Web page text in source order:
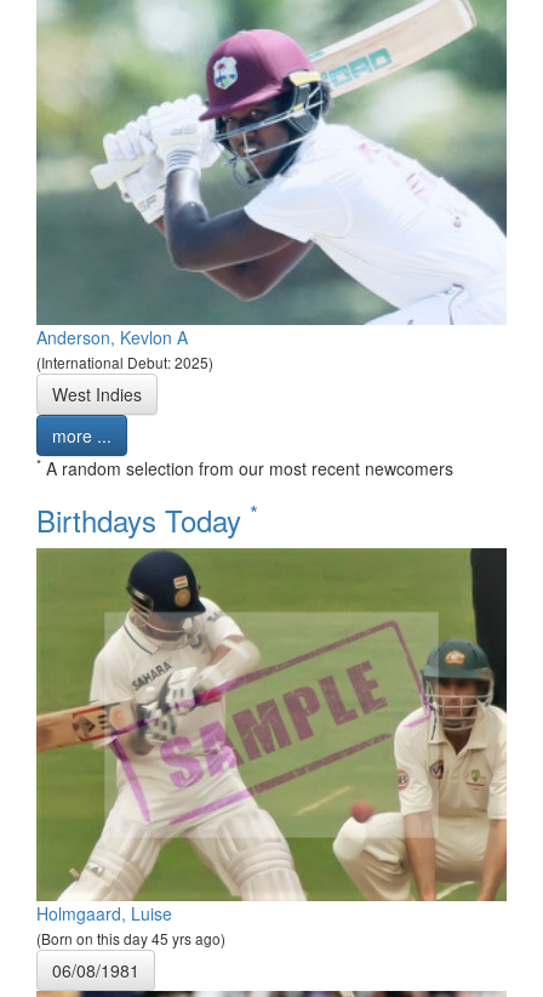
Anderson, Kevlon A
(International Debut: 2025)
West Indies
more ...
* A random selection from our most recent newcomers
Birthdays Today *
Holmgaard, Luise
(Born on this day 45 yrs ago)
06/08/1981